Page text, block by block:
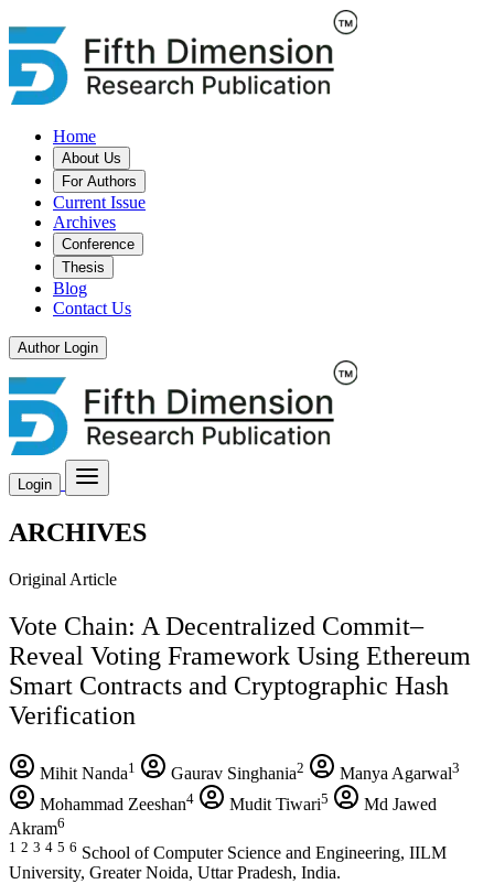
Home
About Us
For Authors
Current Issue
Archives
Conference
Thesis
Blog
Contact Us
Author Login
Login
ARCHIVES
Original Article
Vote Chain: A Decentralized Commit–
Reveal Voting Framework Using Ethereum
Smart Contracts and Cryptographic Hash
Verification
Mihit Nanda1 Gaurav Singhania2 Manya Agarwal3
Mohammad Zeeshan4 Mudit Tiwari5
Md Jawed
Akram6
1 2 3 4 5 6 School of Computer Science and Engineering, IILM
University, Greater Noida, Uttar Pradesh, India.